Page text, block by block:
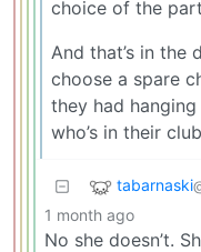
choice of the
And that’s in the
choose a spare
they had
who’s in their
tabarnaski
1 month ago
No she doesn’t.